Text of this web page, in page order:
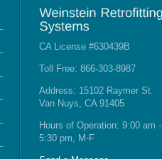
CA License #630439B
Toll Free: 866-303-8987
Address: 15102 Raymer St.
Van Nuys, CA 91405
Hours of Operation: 9:00 am -
5:30 pm, M-F